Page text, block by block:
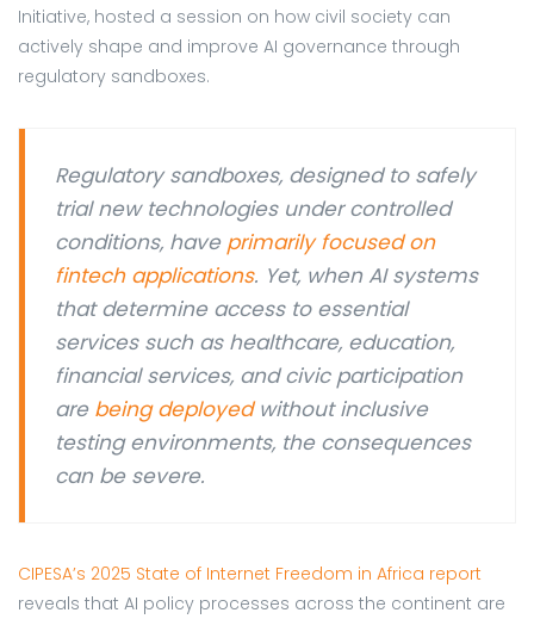
Initiative, hosted a session on how civil society can
actively shape and improve AI governance through
regulatory sandboxes.
Regulatory sandboxes, designed to safely
trial new technologies under controlled
conditions, have primarily focused on
fintech applications. Yet, when AI systems
that determine access to essential
services such as healthcare, education,
financial services, and civic participation
are being deployedwithout inclusive
testing environments, the consequences
can be severe.
CIPESA’s 2025 State of Internet Freedom in Africa report
reveals that AI policy processes across the continent are